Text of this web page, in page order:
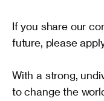
If you share our
future, please
With a strong,
to change the